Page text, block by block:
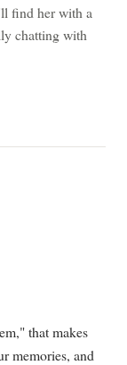
find her with a
chatting with
that makes
memories, and